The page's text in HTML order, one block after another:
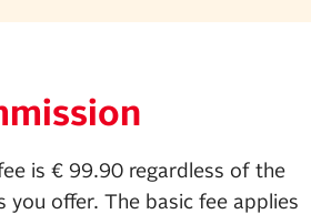
is € 99.90 regardless of the
you offer. The basic fee applies